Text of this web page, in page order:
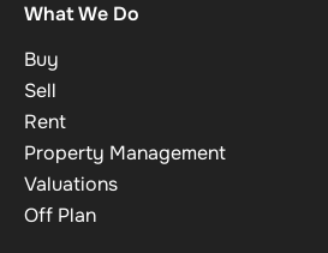
What We Do
Buy
Sell
Rent
Property Management
Valuations
Off Plan